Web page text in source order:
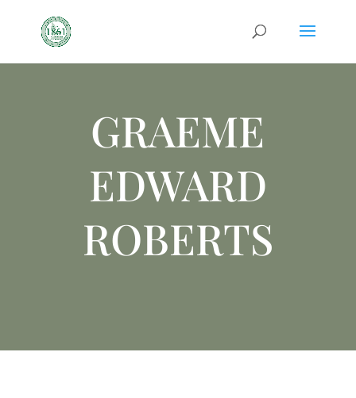
GRAEME
EDWARD
ROBERTS